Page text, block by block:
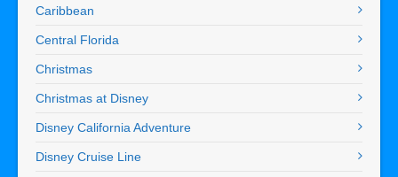
Caribbean
Central Florida
Christmas
Christmas at Disney
Disney California Adventure
Disney Cruise Line